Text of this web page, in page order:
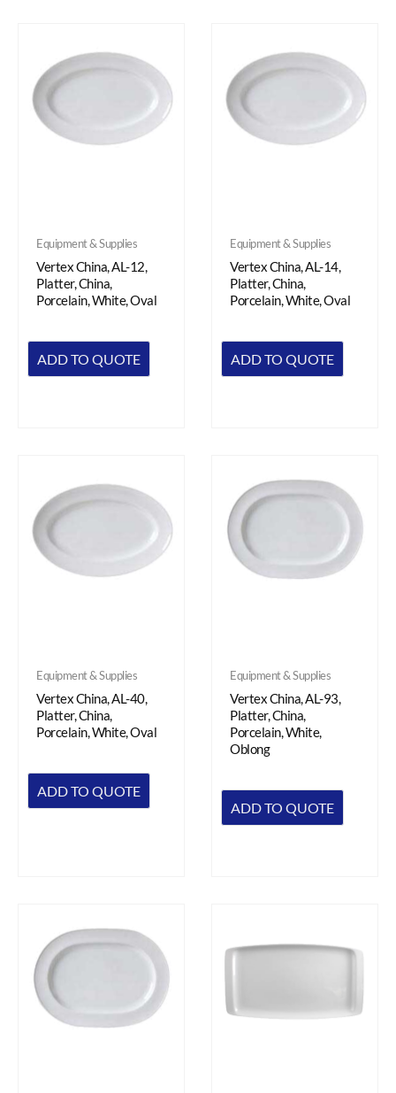
Equipment & Supplies
Vertex China, AL-12,
Platter, China,
Porcelain, White, Oval
ADD TO QUOTE
Equipment & Supplies
Vertex China, AL-14,
Platter, China,
Porcelain, White, Oval
ADD TO QUOTE
Equipment & Supplies
Vertex China, AL-40,
Platter, China,
Porcelain, White, Oval
ADD TO QUOTE
Equipment & Supplies
Vertex China, AL-93,
Platter, China,
Porcelain, White,
Oblong
ADD TO QUOTE